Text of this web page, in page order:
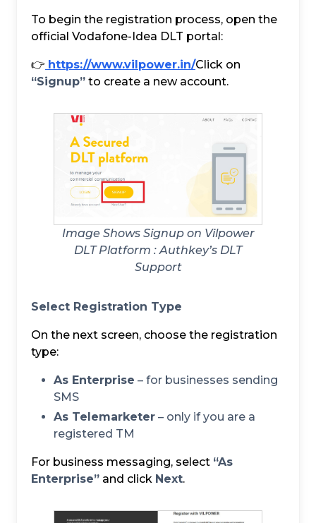
To begin the registration process, open the
official Vodafone-Idea DLT portal:
👉 https://www.vilpower.in/Click on
“Signup” to create a new account.
Image Shows Signup on Vilpower
DLT Platform :Authkey’s DLT
Support
Select Registration Type
On the next screen, choose the registration
type:
As Enterprise – for businesses sending
SMS
As Telemarketer – only if you are a
registered TM
For business messaging, select “As
Enterprise” and click Next.